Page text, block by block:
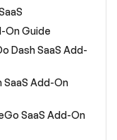
On Guide
Dash SaaS Add-
SaaS Add-On
SaaS Add-On